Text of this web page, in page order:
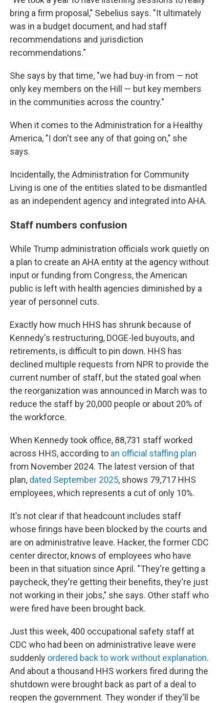
bring a firm proposal," Sebelius says. "It ultimately
was in a budget document, and had staff
recommendations and jurisdiction
recommendations."
She says by that time, "we had buy-in from — not
only key members on the Hill — but key members
in the communities across the country."
When it comes to the Administration for a Healthy
America, "I don't see any of that going on," she
says.
Incidentally, the Administration for Community
Living is one of the entities slated to be dismantled
as an independent agency and integrated into AHA.
Staff numbers confusion
While Trump administration officials work quietly on
a plan to create an AHA entity at the agency without
input or funding from Congress, the American
public is left with health agencies diminished by a
year of personnel cuts.
Exactly how much HHS has shrunk because of
Kennedy's restructuring, DOGE-led buyouts, and
retirements, is difficult to pin down. HHS has
declined multiple requests from NPR to provide the
current number of staff, but the stated goal when
the reorganization was announced in March was to
reduce the staff by 20,000 people or about 20% of
the workforce.
When Kennedy took office, 88,731 staff worked
across HHS, according to an official staffing plan
from November 2024. The latest version of that
plan, dated September 2025, shows 79,717 HHS
employees, which represents a cut of only 10%.
It's not clear if that headcount includes staff
whose firings have been blocked by the courts and
are on administrative leave. Hacker, the former CDC
center director, knows of employees who have
been in that situation since April. "They're getting a
paycheck, they're getting their benefits, they're just
not working in their jobs," she says. Other staff who
were fired have been brought back.
Just this week, 400 occupational safety staff at
CDC who had been on administrative leave were
suddenly ordered back to work without explanation.
And about a thousand HHS workers fired during the
shutdown were brought back as part of a deal to
reopen the government. They wonder if they'll be